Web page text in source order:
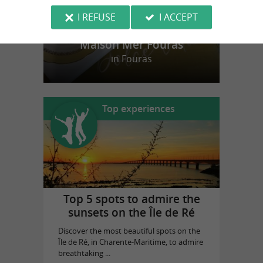
Maison Mer Fouras
in Fouras
Top experiences
Top 5 spots to admire the
sunsets on the Île de Ré
Discover the most beautiful spots on the
Île de Ré, in Charente-Maritime, to admire
breathtaking ...
I REFUSE I ACCEPT